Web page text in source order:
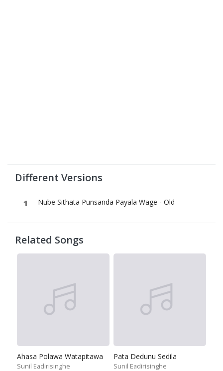
Different Versions
Nube Sithata Punsanda Payala Wage - Old
Related Songs
Ahasa Polawa Watapitawa
Sunil Eadirisinghe
Pata Dedunu Sedila
Sunil Eadirisinghe